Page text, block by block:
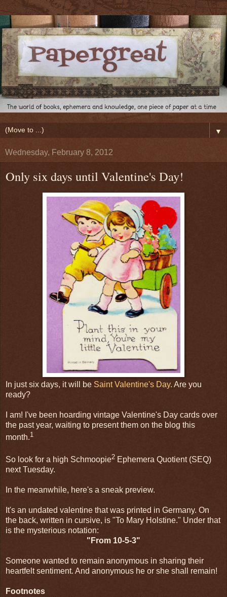
▼
Wednesday, February 8, 2012
Only six days until Valentine's Day!
In just six days, it will be Saint Valentine's Day. Are you
ready?
I am! I've been hoarding vintage Valentine's Day cards over
the past year, waiting to present them on the blog this
month.1
So look for a high Schmoopie2 Ephemera Quotient (SEQ)
next Tuesday.
In the meanwhile, here's a sneak preview.
It's an undated valentine that was printed in Germany. On
the back, written in cursive, is "To Mary Holstine." Under that
is the mysterious notation:
"From 10-5-3"
Someone wanted to remain anonymous in sharing their
heartfelt sentiment. And anonymous he or she shall remain!
Footnotes